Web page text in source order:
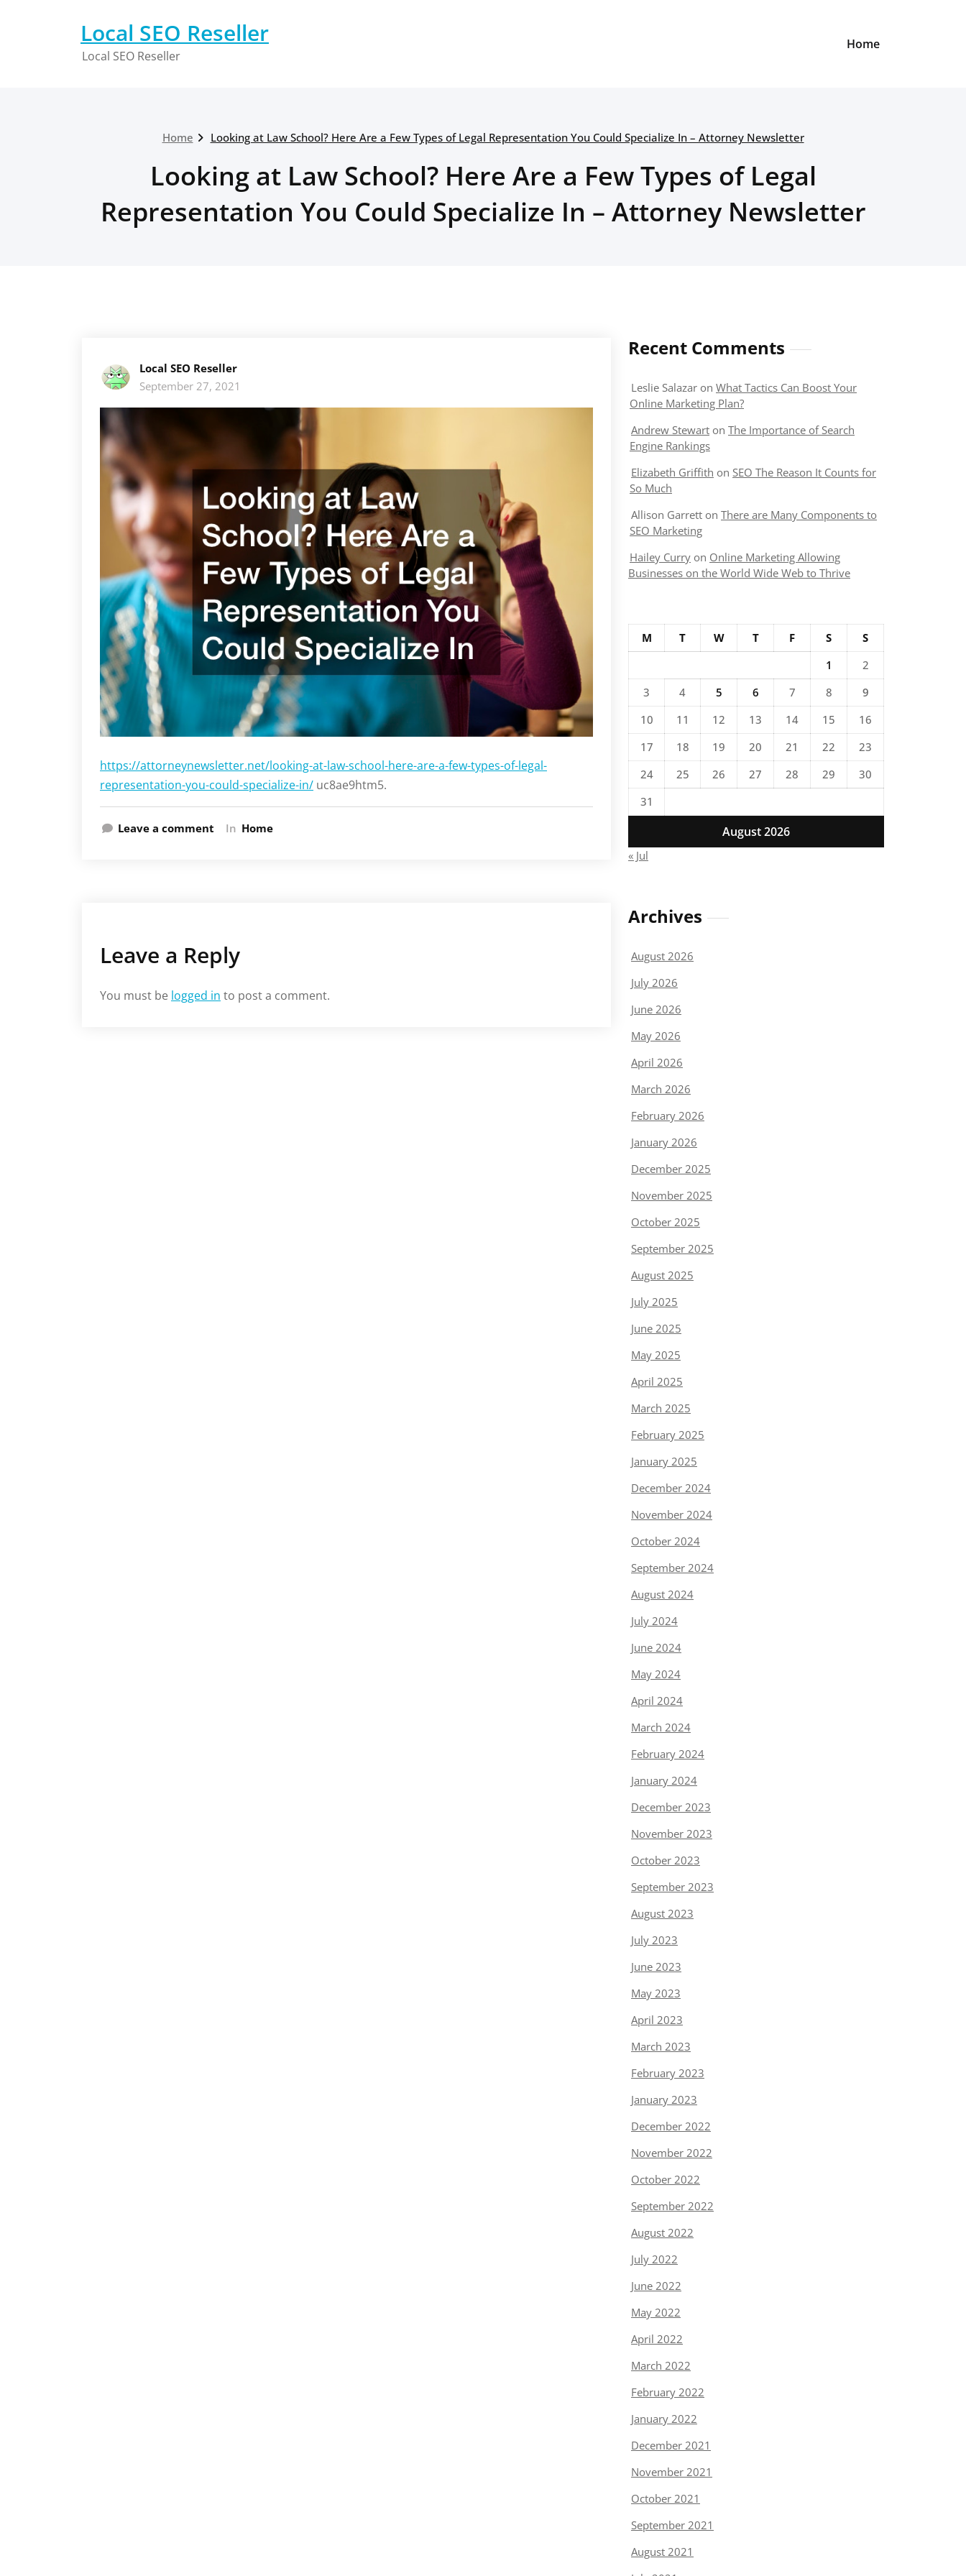
Local SEO Reseller
Local SEO Reseller
Home
Home Looking at Law School? Here Are a Few Types of Legal Representation You Could Specialize In – Attorney Newsletter
Looking at Law School? Here Are a Few Types of Legal
Representation You Could Specialize In – Attorney Newsletter
Local SEO Reseller
September 27, 2021
https://attorneynewsletter.net/looking-at-law-school-here-are-a-few-types-of-legal-
representation-you-could-specialize-in/ uc8ae9htm5.
Leave a comment In Home
Leave a Reply
You must be logged in to post a comment.
Recent Comments
Leslie Salazar on What Tactics Can Boost Your
Online Marketing Plan?
Andrew Stewart on The Importance of Search
Engine Rankings
Elizabeth Griffith on SEO The Reason It Counts for
So Much
Allison Garrett on There are Many Components to
SEO Marketing
Hailey Curry on Online Marketing Allowing
Businesses on the World Wide Web to Thrive
August 2026
M T W T F S
S
1
2
3
4 5 6 7 8
9
10
11 12 13 14 15
16
17
18 19 20 21 22
23
24
25 26 27 28 29
30
31
« Jul
Archives
August 2026
July 2026
June 2026
May 2026
April 2026
March 2026
February 2026
January 2026
December 2025
November 2025
October 2025
September 2025
August 2025
July 2025
June 2025
May 2025
April 2025
March 2025
February 2025
January 2025
December 2024
November 2024
October 2024
September 2024
August 2024
July 2024
June 2024
May 2024
April 2024
March 2024
February 2024
January 2024
December 2023
November 2023
October 2023
September 2023
August 2023
July 2023
June 2023
May 2023
April 2023
March 2023
February 2023
January 2023
December 2022
November 2022
October 2022
September 2022
August 2022
July 2022
June 2022
May 2022
April 2022
March 2022
February 2022
January 2022
December 2021
November 2021
October 2021
September 2021
August 2021